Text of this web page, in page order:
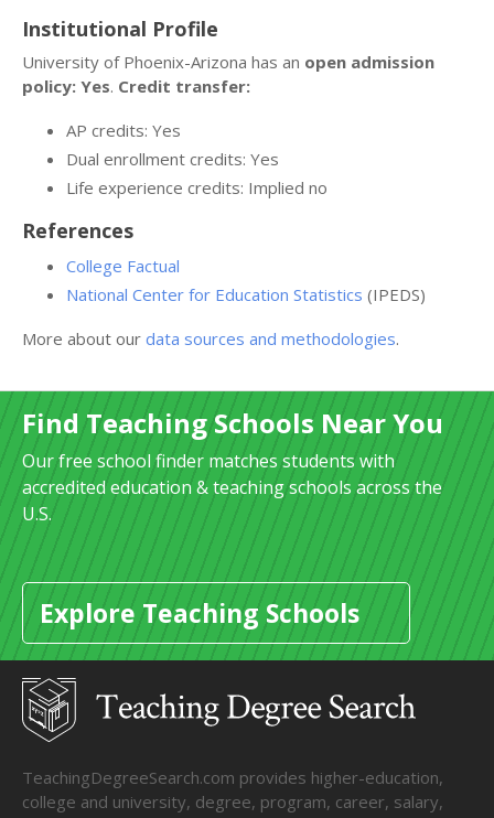
Institutional Profile
University of Phoenix-Arizona has an open admission
policy: Yes. Credit transfer:
AP credits: Yes
Dual enrollment credits: Yes
Life experience credits: Implied no
References
College Factual
National Center for Education Statistics (IPEDS)
More about our data sources and methodologies.
Find Teaching Schools Near You
Our free school finder matches students with
accredited education & teaching schools across the
U.S.
Explore Teaching Schools
TeachingDegreeSearch.com provides higher-education,
college and university, degree, program, career, salary,